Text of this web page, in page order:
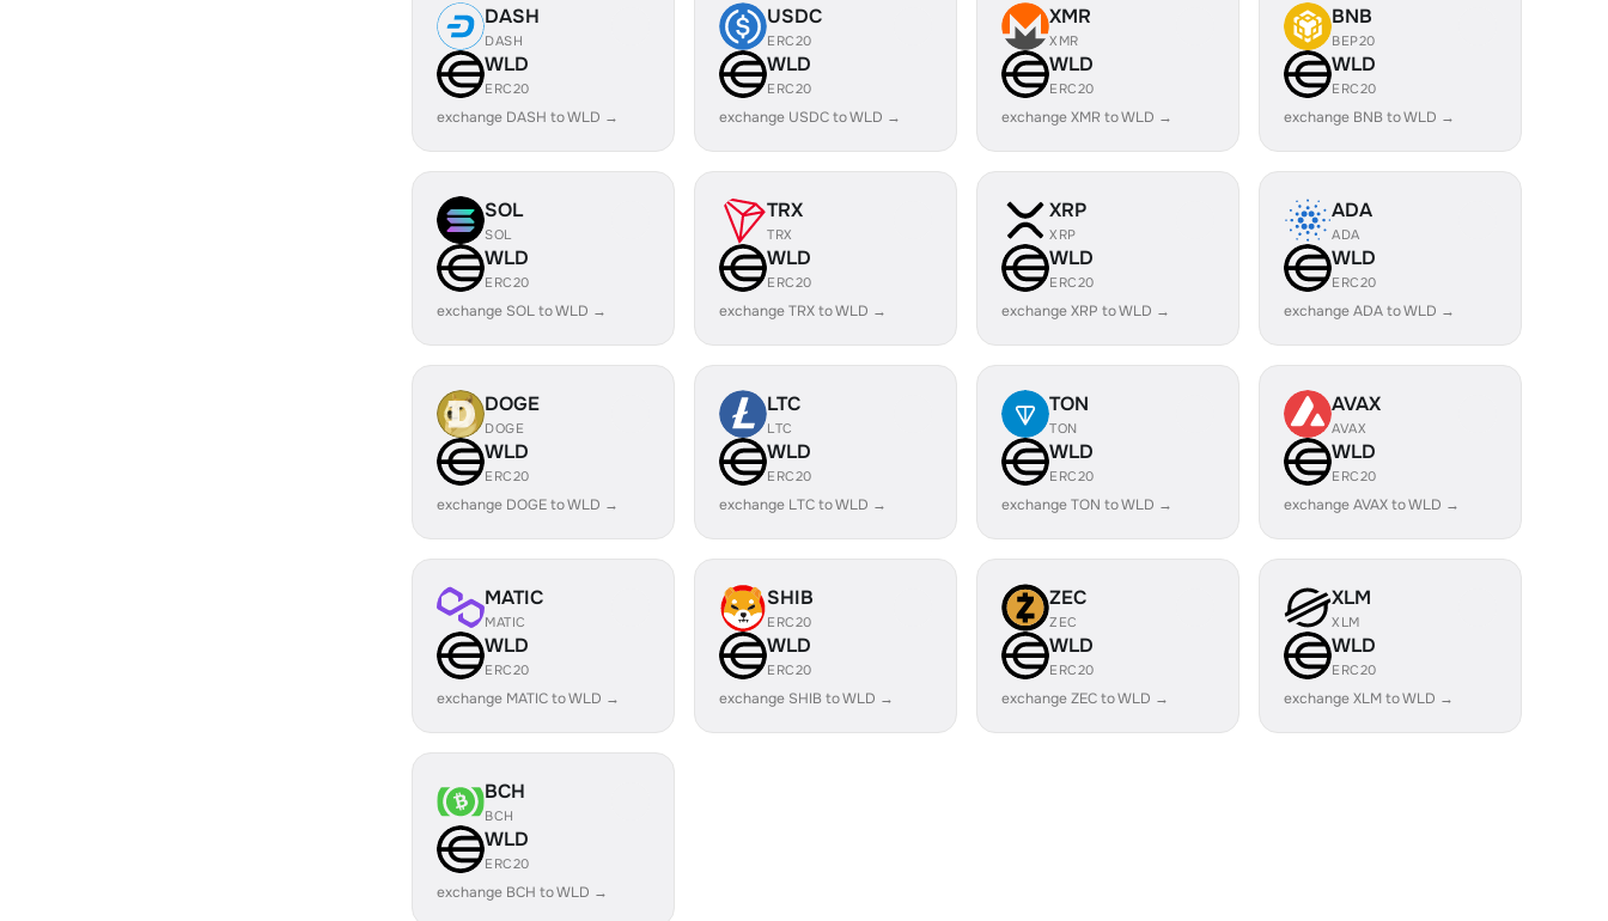
DASH
DASH
WLD
ERC20
exchange DASH to WLD →
USDC
ERC20
WLD
ERC20
exchange USDC to WLD →
XMR
XMR
WLD
ERC20
exchange XMR to WLD →
BNB
BEP20
WLD
ERC20
exchange BNB to WLD →
SOL
SOL
WLD
ERC20
exchange SOL to WLD →
TRX
TRX
WLD
ERC20
exchange TRX to WLD →
XRP
XRP
WLD
ERC20
exchange XRP to WLD →
ADA
ADA
WLD
ERC20
exchange ADA to WLD →
DOGE
DOGE
WLD
ERC20
exchange DOGE to WLD →
LTC
LTC
WLD
ERC20
exchange LTC to WLD →
TON
TON
WLD
ERC20
exchange TON to WLD →
AVAX
AVAX
WLD
ERC20
exchange AVAX to WLD →
MATIC
MATIC
WLD
ERC20
exchange MATIC to WLD →
SHIB
ERC20
WLD
ERC20
exchange SHIB to WLD →
ZEC
ZEC
WLD
ERC20
exchange ZEC to WLD →
XLM
XLM
WLD
ERC20
exchange XLM to WLD →
BCH
BCH
WLD
ERC20
exchange BCH to WLD →